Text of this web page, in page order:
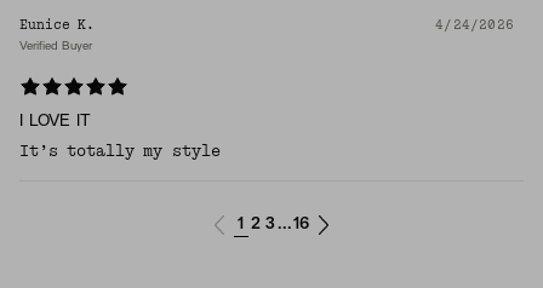
Eunice K. 4/24/2026
Verified Buyer
I LOVE IT
​It’s totally my style
1 2 3 ...16